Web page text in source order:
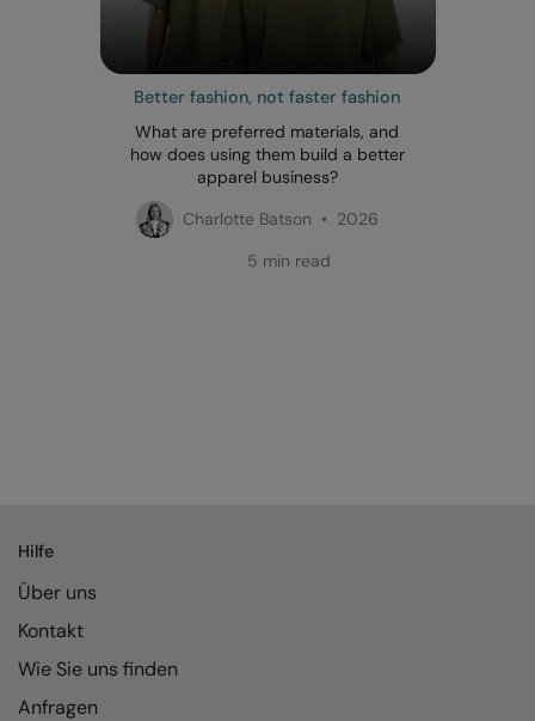
Better fashion, not faster fashion
What are preferred materials, and
how does using them build a better
apparel business?
Charlotte Batson • 2026
5 min read
Hilfe
Über uns
Kontakt
Wie Sie uns finden
Anfragen